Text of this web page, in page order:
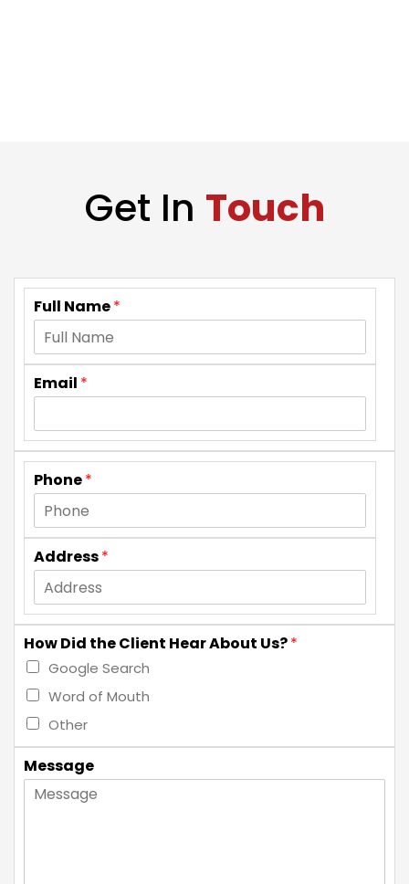
Get In Touch
Full Name*
Email *
Phone*
Address*
How Did the Client Hear About Us?*
Google Search
Word of Mouth
Other
Message